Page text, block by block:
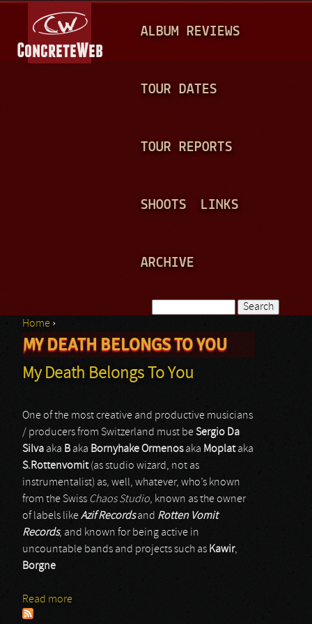
A
N
ALBUM REVIEWS
TOUR DATES
TOUR REPORTS
SHOOTS LINKS
ARCHIVE
Search form
You are here
Home ›
MY DEATH BELONGS TO YOU
My Death Belongs To You
One of the most creative and productive musicians
/ producers from Switzerland must beSergio Da
Silva aka Baka Bornyhake Ormenosaka Moplataka
S.Rottenvomit(as studio wizard, not as
instrumentalist) as, well, whatever, who’s known
from the Swiss Chaos Studio, known as the owner
of labels likeAzif Recordsand Rotten Vomit
Records, and known for being active in
uncountable bands and projects such as Kawir,
Borgne
Read more